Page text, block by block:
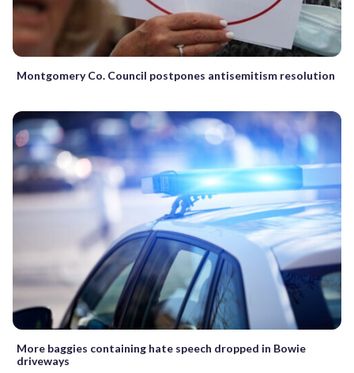
Montgomery Co. Council postpones antisemitism resolution
More baggies containing hate speech dropped in Bowie
driveways